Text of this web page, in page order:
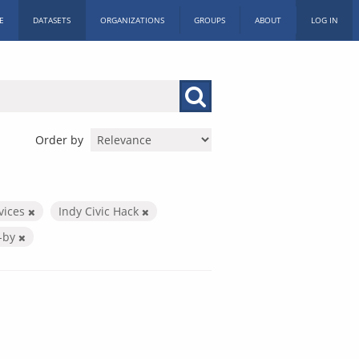
DATASETS ORGANIZATIONS GROUPS ABOUT LOG IN
Order by
Indy Civic Hack
by